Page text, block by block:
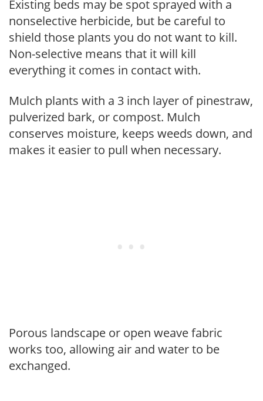
Existing beds may be spot sprayed with a
nonselective herbicide, but be careful to
shield those plants you do not want to kill.
Non-selective means that it will kill
everything it comes in contact with.
Mulch plants with a 3 inch layer of pinestraw,
pulverized bark, or compost. Mulch
conserves moisture, keeps weeds down, and
makes it easier to pull when necessary.
Porous landscape or open weave fabric
works too, allowing air and water to be
exchanged.